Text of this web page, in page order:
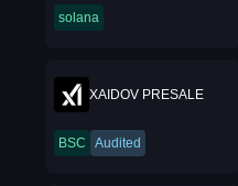
solana
XAIDOV PRESALE
BSC Audited